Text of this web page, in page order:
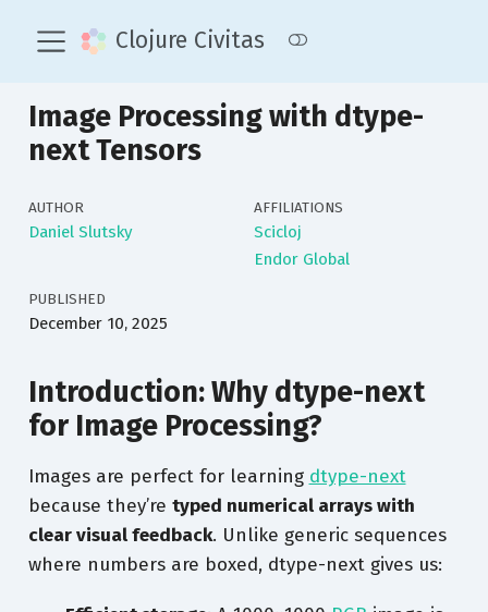
Clojure Civitas
Image Processing with dtype-
next Tensors
AUTHOR AFFILIATIONS
Daniel Slutsky
Scicloj
Endor Global
PUBLISHED
December 10, 2025
Introduction: Why dtype-next
for Image Processing?
Images are perfect for learning dtype-next
because they’re typed numerical arrays with
clear visual feedback. Unlike generic sequences
where numbers are boxed, dtype-next gives us: